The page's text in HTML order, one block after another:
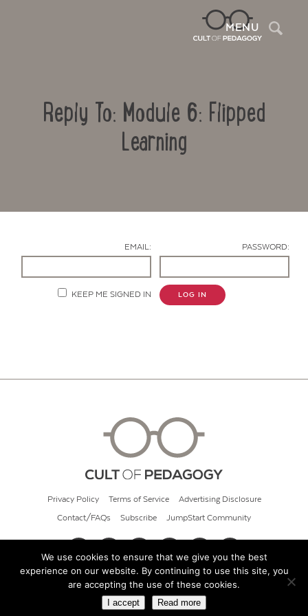
MENU
Reply To: Module 6: Flipped
Learning
EMAIL: PASSWORD:
KEEP ME SIGNED IN LOG IN
Privacy Policy Terms of Service Advertising Disclosure
Contact/FAQs Subscribe JumpStart Community
© 2026 Cult of Pedagogy
We use cookies to ensure that we give you the best
experience on our website. By continuing to use this site, you
are accepting the use of these cookies.
I accept Read more